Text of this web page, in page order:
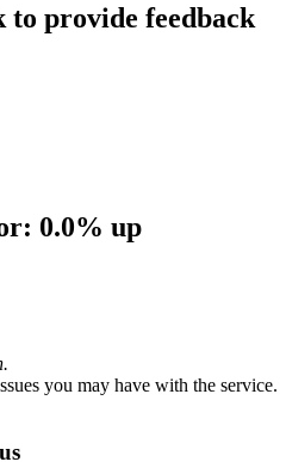
to provide feedback
0.0% up
you may have with the service.